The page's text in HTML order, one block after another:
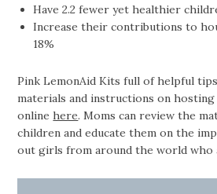
Have 2.2 fewer yet healthier
Increase their contributions to
18%
Pink LemonAid Kits full of helpful
materials and instructions on hosting
onlinehere. Moms can review the
children and educate them on the
out girls from around the world who